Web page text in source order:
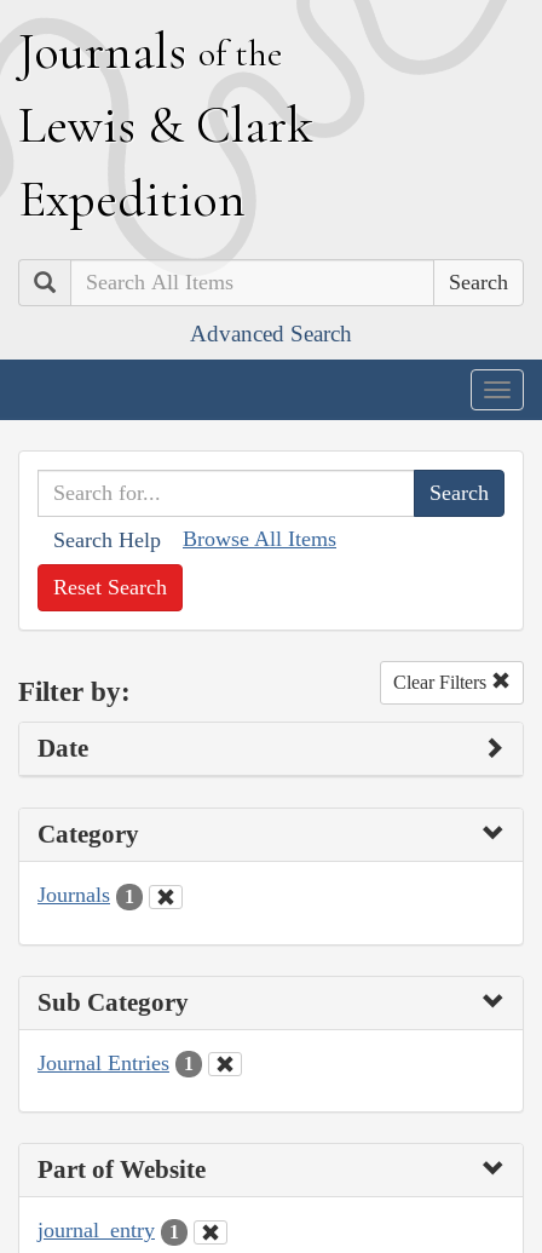
Journals of the
Lewis & Clark
Expedition
Search
Advanced Search
Search Help Browse All Items
Reset Search
Filter by: Clear Filters
Date
Category
Journals 1
Sub Category
Journal Entries 1
Part of Website
journal_entry 1